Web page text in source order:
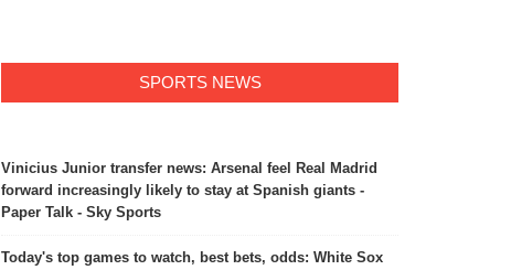
SPORTS NEWS
Vinicius Junior transfer news: Arsenal feel Real Madrid
forward increasingly likely to stay at Spanish giants -
Paper Talk - Sky Sports
Today's top games to watch, best bets, odds: White Sox